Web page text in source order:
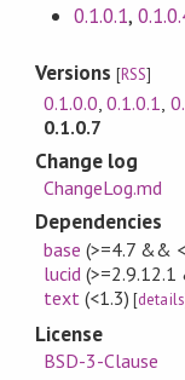
0.1.0.1,
Versions[RSS]
0.1.0.0 ,0.1.0.1
0.1.0.7
Change log
ChangeLog.md
Dependencies
base (>=4.7 &&
lucid
text (<1.3) [details
License
BSD-3-Clause